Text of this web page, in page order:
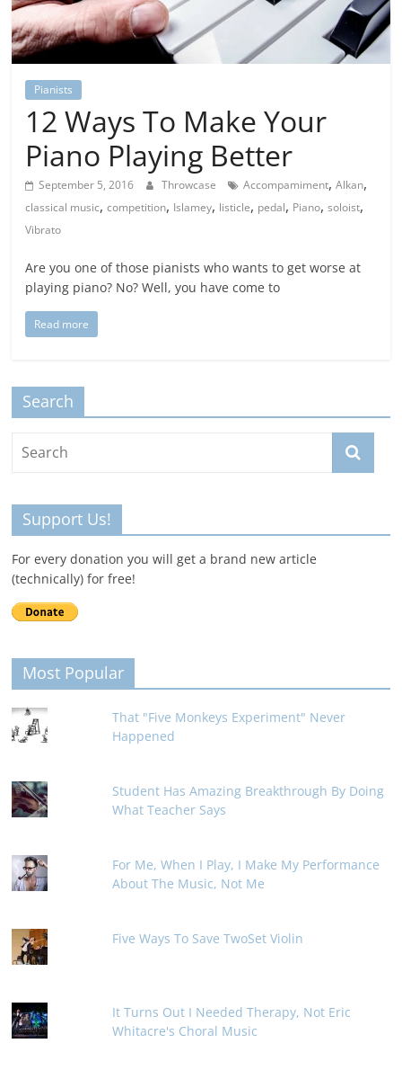
Pianists
12 Ways To Make Your
Piano Playing Better
September 5, 2016 Throwcase Accompamiment,Alkan,
classical music,competition, Islamey, listicle, pedal, Piano,soloist,
Vibrato
Are you one of those pianists who wants to get worse at
playing piano? No? Well, you have come to
Read more
Search
Support Us!
For every donation you will get a brand new article
(technically) for free!
Most Popular
That "Five Monkeys Experiment" Never
Happened
Student Has Amazing Breakthrough By Doing
What Teacher Says
For Me, When I Play, I Make My Performance
About The Music, Not Me
Five Ways To Save TwoSet Violin
It Turns Out I Needed Therapy, Not Eric
Whitacre's Choral Music